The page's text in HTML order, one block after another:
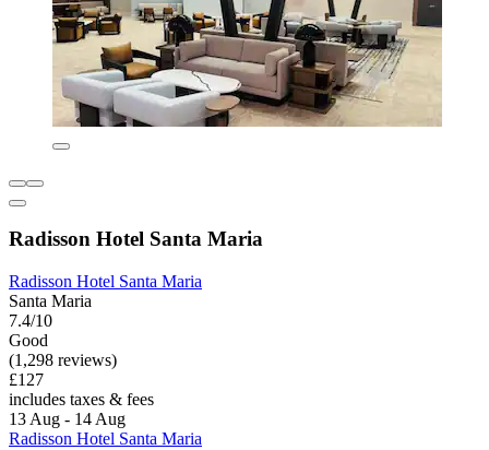
Radisson Hotel Santa Maria
Radisson Hotel Santa Maria
Santa Maria
7.4/10
Good
(1,298 reviews)
£127
includes taxes & fees
13 Aug - 14 Aug
Radisson Hotel Santa Maria